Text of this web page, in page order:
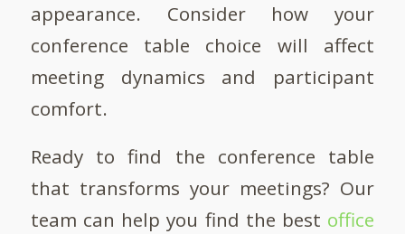
appearance. Consider how your
conference table choice will affect
meeting dynamics and participant
comfort.
Ready to find the conference table
that transforms your meetings? Our
team can help you find the best office